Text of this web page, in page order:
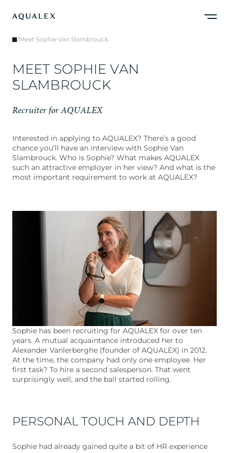
/Meet Sophie Van Slambrouck
MEET SOPHIE VAN
SLAMBROUCK
Recruiter for AQUALEX
Interested in applying to AQUALEX? There’s a good
chance you’ll have an interview with Sophie Van
Slambrouck. Who is Sophie? What makes AQUALEX
such an attractive employer in her view? And what is the
most important requirement to work at AQUALEX?
Sophie has been recruiting for AQUALEX for over ten
years. A mutual acquaintance introduced her to
Alexander Vanlerberghe (founder of AQUALEX) in 2012.
At the time, the company had only one employee. Her
first task? To hire a second salesperson. That went
surprisingly well, and the ball started rolling.
PERSONAL TOUCH AND DEPTH
Sophie had already gained quite a bit of HR experience